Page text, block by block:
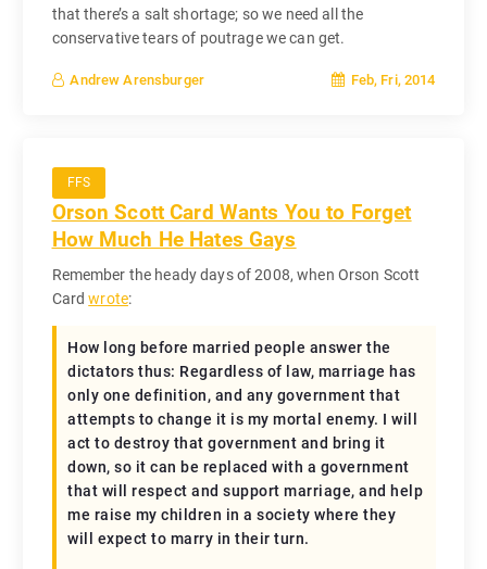
that there’s a salt shortage; so we need all the
conservative tears of poutrage we can get.
Andrew Arensburger Feb, Fri, 2014
FFS
Orson Scott Card Wants You to Forget
How Much He Hates Gays
Remember the heady days of 2008, when Orson Scott
Cardwrote:
How long before married people answer the
dictators thus: Regardless of law, marriage has
only one definition, and any government that
attempts to change it is my mortal enemy. I will
act to destroy that government and bring it
down, so it can be replaced with a government
that will respect and support marriage, and help
me raise my children in a society where they
will expect to marry in their turn.